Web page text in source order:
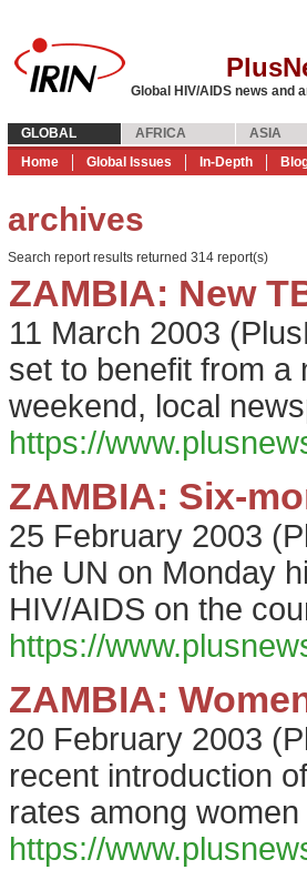
Global HIV/AIDS news and
GLOBAL AFRICA ASIA
Home
Global Issues In-Depth
archives
Search report results returned 314 report(s)
ZAMBIA: New
11 March 2003 (
set to benefit from a
weekend, local
https://
ZAMBIA: Six-
25 February 2003 (
the UN on Monday
HIV/AIDS on the
https://
ZAMBIA:
20 February 2003 (
recent introduction
rates among
https://